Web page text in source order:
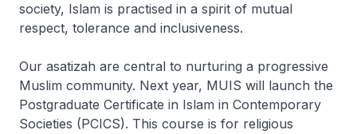
society, Islam is practised in a spirit of mutual
respect, tolerance and inclusiveness.
Our asatizah are central to nurturing a progressive
Muslim community. Next year, MUIS will launch the
Postgraduate Certificate in Islam in Contemporary
Societies (PCICS). This course is for religious